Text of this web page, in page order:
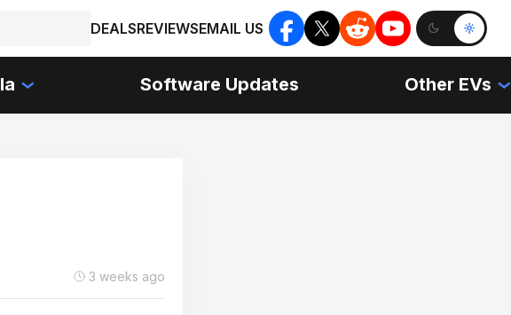
DEALSREVIEWSEMAIL US
Software Updates Other EVs
3 weeks ago